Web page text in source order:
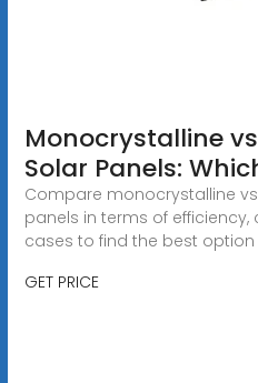
Monocrystalline
Solar Panels:
Compare monocrystalline
panels in terms of
cases to find the best option
GET PRICE